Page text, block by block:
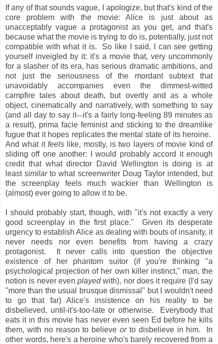
If any of that sounds vague, I apologize, but that's kind of the
core problem with the movie: Alice is just about as
unacceptably vague a protagonist as you get, and that's
because what the movie is trying to do is, potentially, just not
compatible with what it is. So like I said, I can see getting
yourself inveigled by it: it's a movie that, very uncommonly
for a slasher of its era, has serious dramatic ambitions, and
not just the seriousness of the mordant subtext that
unavoidably accompanies even the dimmest-witted
campfire tales about death, but overtly and as a whole
object, cinematically and narratively, with something to say
(and all day to say it—it's a fairly long-feeling 89 minutes as
a result), prima facie feminist and sticking to the dreamlike
fugue that it hopes replicates the mental state of its heroine.
And what it feels like, mostly, is two layers of movie kind of
sliding off one another: I would probably accord it enough
credit that what director David Wellington is doing is at
leastsimilarto what screenwriter Doug Taylor intended, but
the screenplay feels much wackier than Wellington is
(almost) ever going to allow it to be.
I should probably start, though, with "it's not exactly a very
good screenplay in the first place." Given its desperate
urgency to establish Alice as dealing with bouts of insanity, it
never needs nor even benefits from having a crazy
protagonist. It never calls into question the objective
existence of her phantom suitor (if you're thinking "a
psychological projection of her own killer instinct," man, the
notion is never evenplayedwith), nor does it require (I'd say
"more than the usual brusque dismissal" but I wouldn't need
to go that far) Alice's insistence on his reality to be
disbelieved, until-it's-too-late or otherwise. Everybody that
eats it in this movie has never even seen Ed before he kills
them, with no reason to believe orto disbelieve in him. In
other words, here's a heroine who's barely recovered from a